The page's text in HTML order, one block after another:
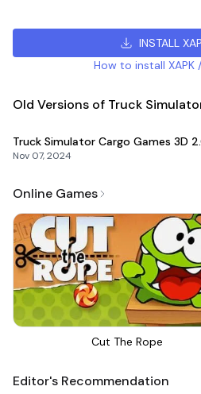
INSTALL
How to install XAPK
Old Versions of Truck
Truck Simulator Cargo Games 3D
Nov 07, 2024
Online Games
Cut The Rope
Editor's Recommendation